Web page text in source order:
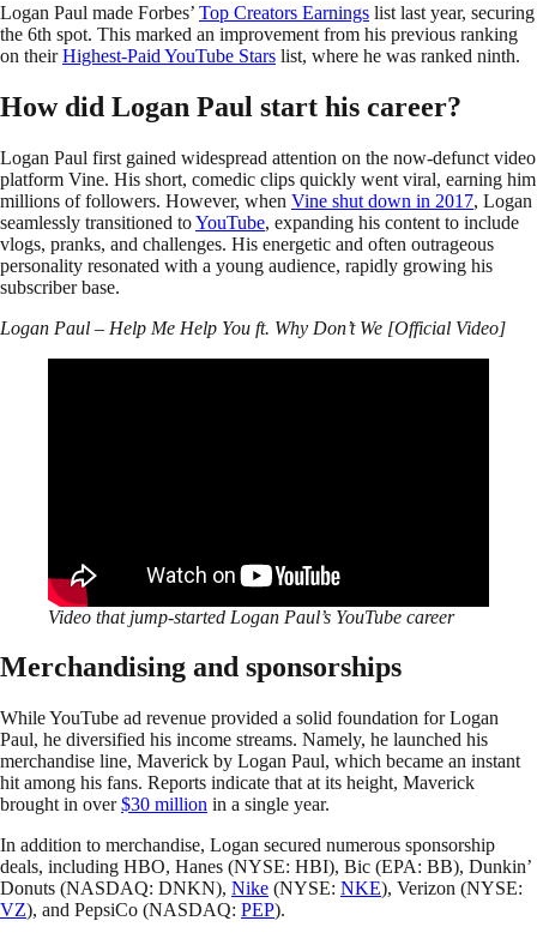
Logan Paul made Forbes’ Top Creators Earnings list last year, securing
the 6th spot. This marked an improvement from his previous ranking
on theirHighest-Paid YouTube Stars list, where he was ranked ninth.
How did Logan Paul start his career?
Logan Paul first gained widespread attention on the now-defunct video
platform Vine. His short, comedic clips quickly went viral, earning him
millions of followers. However, when Vine shut down in 2017, Logan
seamlessly transitioned toYouTube, expanding his content to include
vlogs, pranks, and challenges. His energetic and often outrageous
personality resonated with a young audience, rapidly growing his
subscriber base.
Logan Paul – Help Me Help You ft. Why Don’t We [Official Video]
Video that jump-started Logan Paul’s YouTube career
Merchandising and sponsorships
While YouTube ad revenue provided a solid foundation for Logan
Paul, he diversified his income streams. Namely, he launched his
merchandise line, Maverick by Logan Paul, which became an instant
hit among his fans. Reports indicate that at its height, Maverick
brought in over$30 million in a single year.
In addition to merchandise, Logan secured numerous sponsorship
deals, including HBO, Hanes (NYSE: HBI), Bic (EPA: BB), Dunkin’
Donuts (NASDAQ: DNKN), Nike (NYSE: NKE), Verizon (NYSE:
VZ), and PepsiCo (NASDAQ: PEP).